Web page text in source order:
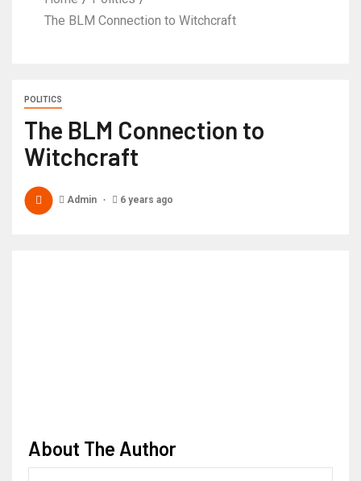
The BLM Connection to Witchcraft
POLITICS
The BLM Connection to
Witchcraft
Admin 6 years ago
About The Author